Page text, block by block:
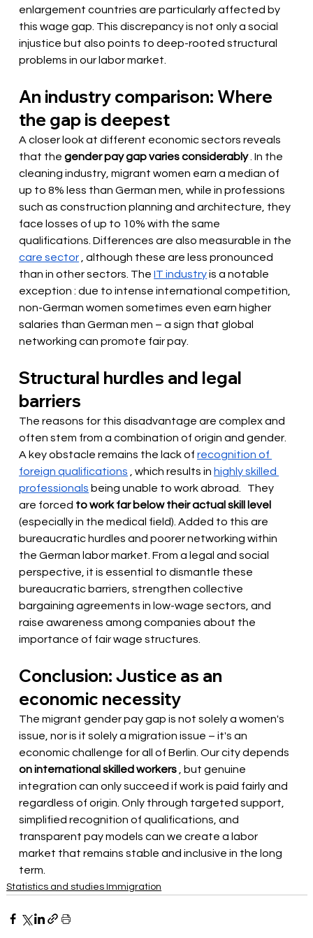
enlargement countries are particularly affected by
this wage gap. This discrepancy is not only a social
injustice but also points to deep-rooted structural
problems in our labor market.
An industry comparison: Where
the gap is deepest
A closer look at different economic sectors reveals
that the gender pay gap varies considerably . In the
cleaning industry, migrant women earn a median of
up to 8% less than German men, while in professions
such as construction planning and architecture, they
face losses of up to 10% with the same
qualifications. Differences are also measurable in the
care sector
, although these are less pronounced
than in other sectors. The IT industry is a notable
exception : due to intense international competition,
non-German women sometimes even earn higher
salaries than German men – a sign that global
networking can promote fair pay.
Structural hurdles and legal
barriers
The reasons for this disadvantage are complex and
often stem from a combination of origin and gender.
A key obstacle remains the lack of recognition of
foreign qualifications
, which results in highly skilled
professionals being unable to work abroad.
They
are forced to work far below their actual skill level
(especially in the medical field). Added to this are
bureaucratic hurdles and poorer networking within
the German labor market. From a legal and social
perspective, it is essential to dismantle these
bureaucratic barriers, strengthen collective
bargaining agreements in low-wage sectors, and
raise awareness among companies about the
importance of fair wage structures.
Conclusion: Justice as an
economic necessity
The migrant gender pay gap is not solely a women's
issue, nor is it solely a migration issue – it's an
economic challenge for all of Berlin. Our city depends
on international skilled workers
, but genuine
integration can only succeed if work is paid fairly and
regardless of origin. Only through targeted support,
simplified recognition of qualifications, and
transparent pay models can we create a labor
market that remains stable and inclusive in the long
term.
Statistics and studies Immigration